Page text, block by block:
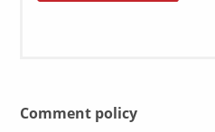
Comment policy